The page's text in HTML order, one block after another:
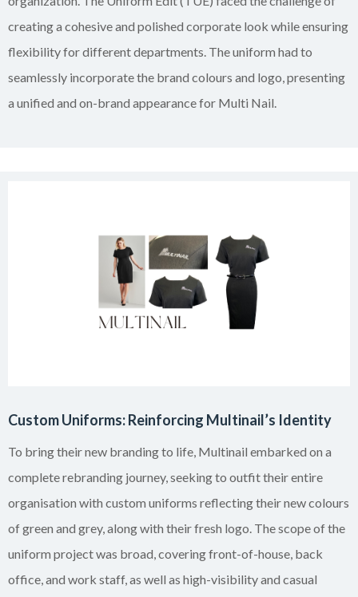
creating a cohesive and polished corporate look while ensuring
flexibility for different departments. The uniform had to
seamlessly incorporate the brand colours and logo, presenting
a unified and on-brand appearance for Multi Nail.
Custom Uniforms: Reinforcing Multinail’s Identity
To bring their new branding to life, Multinail embarked on a
complete rebranding journey, seeking to outfit their entire
organisation with custom uniforms reflecting their new colours
of green and grey, along with their fresh logo. The scope of the
uniform project was broad, covering front-of-house, back
office, and work staff, as well as high-visibility and casual